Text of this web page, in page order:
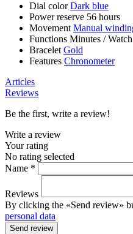
Dial colorDark blue
Power reserve 56 hours
Movement Manual
Functions Minutes /Watch
Bracelet Gold
Features Chronometer
Articles
Reviews
Be the first, write a review!
Write a review
Your rating
No rating selected
Name *
Reviews
By clicking the «Send review»
personal data
Send review